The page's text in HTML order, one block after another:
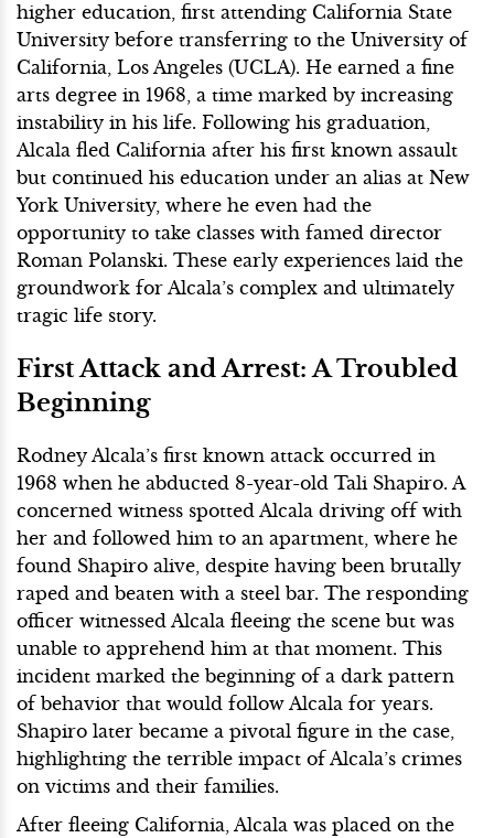
higher education, first attending California State
University before transferring to the University of
California, Los Angeles (UCLA). He earned a fine
arts degree in 1968, a time marked by increasing
instability in his life. Following his graduation,
Alcala fled California after his first known assault
but continued his education under an alias at New
York University, where he even had the
opportunity to take classes with famed director
Roman Polanski. These early experiences laid the
groundwork for Alcala’s complex and ultimately
tragic life story.
First Attack and Arrest: A Troubled
Beginning
Rodney Alcala’s first known attack occurred in
1968 when he abducted 8-year-old Tali Shapiro. A
concerned witness spotted Alcala driving off with
her and followed him to an apartment, where he
found Shapiro alive, despite having been brutally
raped and beaten with a steel bar. The responding
officer witnessed Alcala fleeing the scene but was
unable to apprehend him at that moment. This
incident marked the beginning of a dark pattern
of behavior that would follow Alcala for years.
Shapiro later became a pivotal figure in the case,
highlighting the terrible impact of Alcala’s crimes
on victims and their families.
After fleeing California, Alcala was placed on the